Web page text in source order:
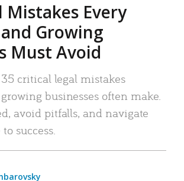
Mistakes Every
Growing
Must Avoid
critical legal mistakes
businesses often make.
avoid pitfalls, and navigate
success.